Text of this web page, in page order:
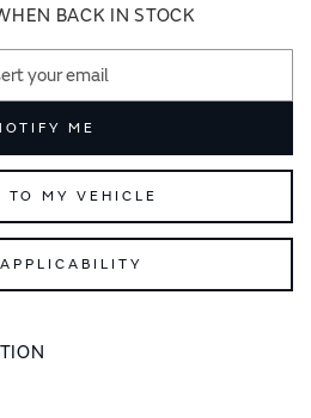
BACK IN STOCK
ME
TO MY VEHICLE